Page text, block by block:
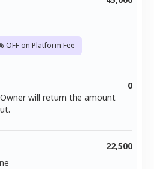
OFF on Platform Fee
will return the amount
0
22,500